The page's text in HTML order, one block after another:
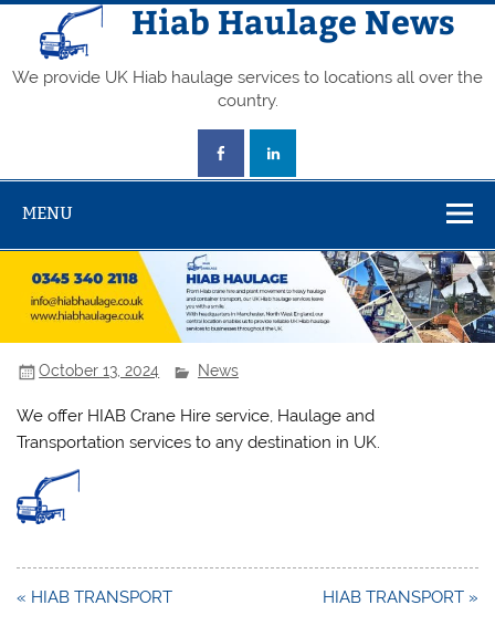
Skip
content
Hiab Haulage News
We provide UK Hiab haulage services to locations all over the
country.
MENU
October 13, 2024 News
We offer HIAB Crane Hire service, Haulage and
Transportation services to any destination in UK.
Post
« HIAB TRANSPORT HIAB TRANSPORT »